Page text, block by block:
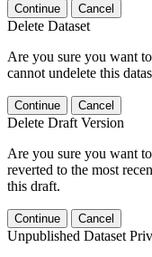
Continue Cancel
Delete Dataset
Are you sure you want
cannot undelete this
Continue Cancel
Delete Draft Version
Are you sure you want
reverted to the most
this draft.
Continue Cancel
Unpublished Dataset